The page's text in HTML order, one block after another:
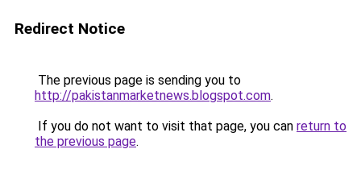
Redirect Notice
The previous page is sending you to
http://pakistanmarketnews.blogspot.com.
If you do not want to visit that page, you can return to
the previous page.